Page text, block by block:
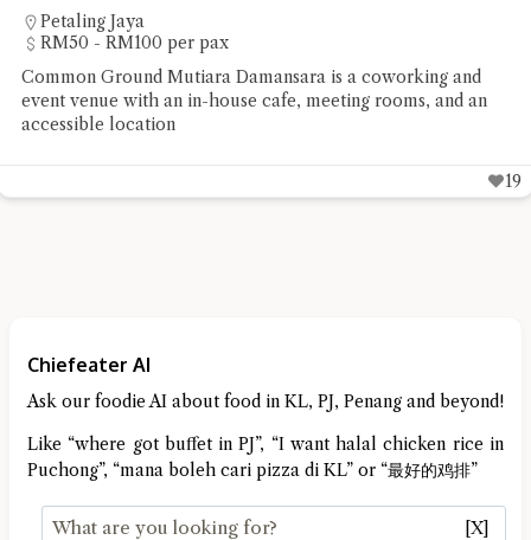
Petaling Jaya
RM50 - RM100 per pax
Common Ground Mutiara Damansara is a coworking and
event venue with an in-house cafe, meeting rooms, and an
accessible location
19
Chiefeater AI
Ask our foodie AI about food in KL, PJ, Penang and beyond!
Like “where got buffet in PJ”, “I want halal chicken rice in
Puchong”, “mana boleh cari pizza di KL” or “最好的鸡排”
[X]